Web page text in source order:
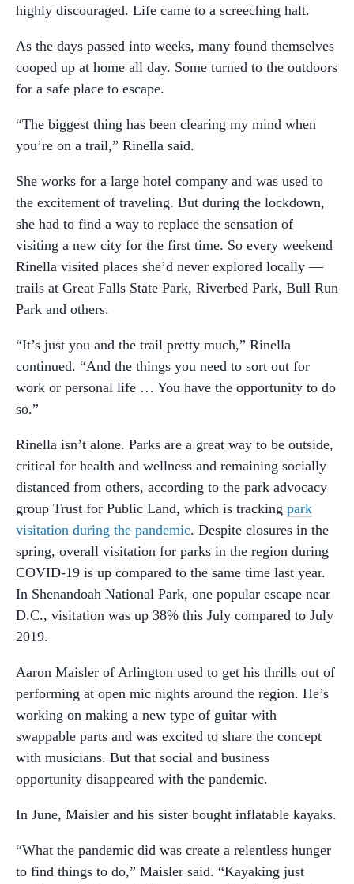
highly discouraged. Life came to a screeching halt.
As the days passed into weeks, many found themselves
cooped up at home all day. Some turned to the outdoors
for a safe place to escape.
“The biggest thing has been clearing my mind when
you’re on a trail,” Rinella said.
She works for a large hotel company and was used to
the excitement of traveling. But during the lockdown,
she had to find a way to replace the sensation of
visiting a new city for the first time. So every weekend
Rinella visited places she’d never explored locally —
trails at Great Falls State Park, Riverbed Park, Bull Run
Park and others.
“It’s just you and the trail pretty much,” Rinella
continued. “And the things you need to sort out for
work or personal life … You have the opportunity to do
so.”
Rinella isn’t alone. Parks are a great way to be outside,
critical for health and wellness and remaining socially
distanced from others, according to the park advocacy
group Trust for Public Land, which is tracking park
visitation during the pandemic. Despite closures in the
spring, overall visitation for parks in the region during
COVID-19 is up compared to the same time last year.
In Shenandoah National Park, one popular escape near
D.C., visitation was up 38% this July compared to July
2019.
Aaron Maisler of Arlington used to get his thrills out of
performing at open mic nights around the region. He’s
working on making a new type of guitar with
swappable parts and was excited to share the concept
with musicians. But that social and business
opportunity disappeared with the pandemic.
In June, Maisler and his sister bought inflatable kayaks.
“What the pandemic did was create a relentless hunger
to find things to do,” Maisler said. “Kayaking just